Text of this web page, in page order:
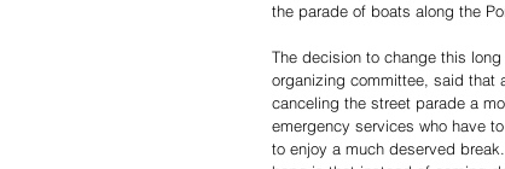
the parade of boats along the
The decision to change this
organizing committee, said that
canceling the street parade a
emergency services who have
to enjoy a much deserved